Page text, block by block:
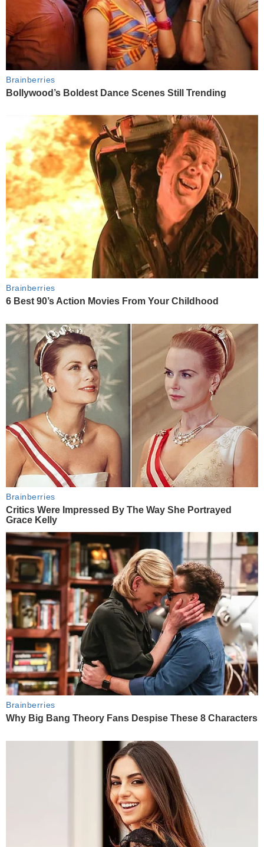
Brainberries
Bollywood’s Boldest Dance Scenes Still Trending
Brainberries
6 Best 90’s Action Movies From Your Childhood
Brainberries
Critics Were Impressed By The Way She Portrayed
Grace Kelly
Brainberries
Why Big Bang Theory Fans Despise These 8 Characters